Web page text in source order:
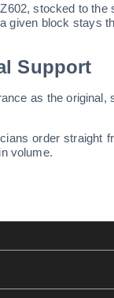
stocked to
given block stays
Support
as the original,
order straight
volume.